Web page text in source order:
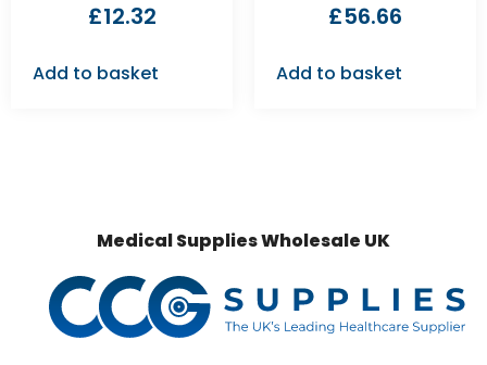
£12.32
Add to basket
£56.66
Add to basket
Medical Supplies Wholesale UK